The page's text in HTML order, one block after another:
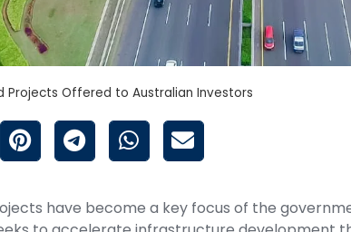
Projects Offered to Australian Investors
have become a key focus of the